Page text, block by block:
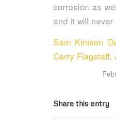
Sam Kinison
Carry Flagstaff,
Share this entry